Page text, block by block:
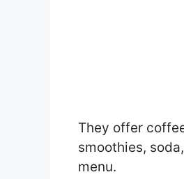
They offer
smoothies,
menu.